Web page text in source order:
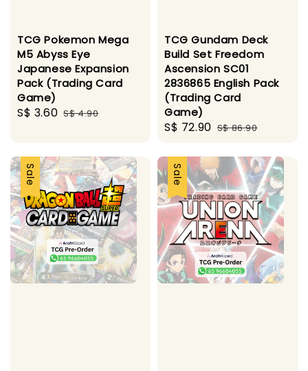
TCG Pokemon Mega
M5 Abyss Eye
Japanese Expansion
Pack (Trading Card
Game)
Sale
S$ 3.60 Regular
S$ 4.90
TCG Gundam Deck
Build Set Freedom
Ascension SC01
2836865 English Pack
(Trading Card
Game)
Sale
S$ 72.90 Regular
S$ 86.90
Sale Sale